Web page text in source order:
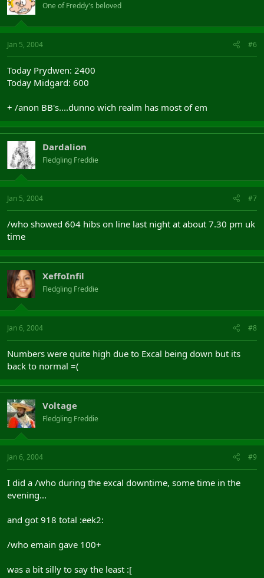
One of Freddy's beloved
Jan 5, 2004 #6
Today Prydwen: 2400
Today Midgard: 600
+ /anon BB's....dunno wich realm has most of em
Dardalion
Fledgling Freddie
Jan 5, 2004 #7
/who showed 604 hibs on line last night at about 7.30 pm uk
time
XeffoInfil
Fledgling Freddie
Jan 6, 2004 #8
Numbers were quite high due to Excal being down but its
back to normal =(
Voltage
Fledgling Freddie
Jan 6, 2004 #9
I did a /who during the excal downtime, some time in the
evening...
and got 918 total :eek2:
/who emain gave 100+
was a bit silly to say the least :[